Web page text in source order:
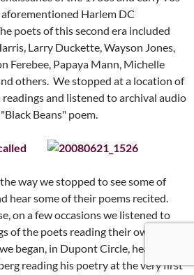
Harlem DC
poets of this second era included
Larry Duckette, Wayson Jones,
Ferebee, Papaya Mann, Michelle
others. We stopped at a location of
readings and listened to archival audio
Beans" poem.
way we stopped to see some of
hear some of their poems recited.
on a few occasions we listened to
of the poets reading their own work.
began, in Dupont Circle, hearing a
reading his poetry at the very first